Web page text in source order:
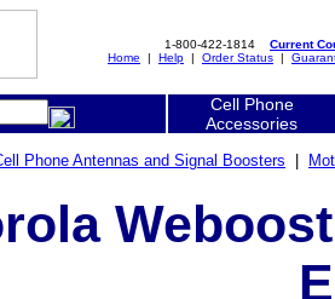
1-800-422-1814 Current
Home | Help | Order Status |
Cell Phone
Accessories
Phone Antennas and Signal Boosters